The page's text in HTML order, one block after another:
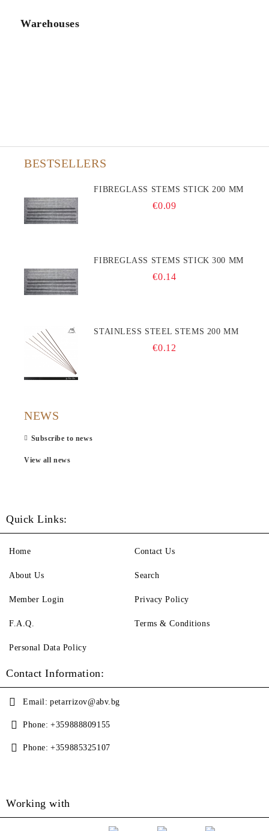
Warehouses
BESTSELLERS
FIBREGLASS STEMS STICK 200 MM
€0.09
FIBREGLASS STEMS STICK 300 MM
€0.14
STAINLESS STEEL STEMS 200 MM
€0.12
NEWS
Subscribe to news
View all news
Quick Links:
Home
About Us
Member Login
F.A.Q.
Contact Us
Search
Privacy Policy
Terms & Conditions
Personal Data Policy
Contact Information:
Email: petarrizov@abv.bg
Phone: +359888809155
Phone: +359885325107
Working with